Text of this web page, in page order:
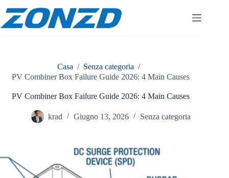
contenuto
Casa / Senza categoria /
PV Combiner Box Failure Guide 2026: 4 Main Causes
PV Combiner Box Failure Guide 2026: 4 Main Causes
krad Giugno 13, 2026 Senza categoria